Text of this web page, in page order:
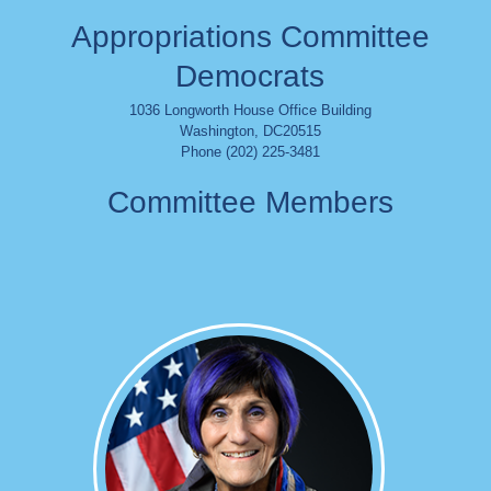
Appropriations Committee
Democrats
1036 Longworth House Office Building
Washington, DC20515
Phone (202) 225-3481
Committee Members
Image